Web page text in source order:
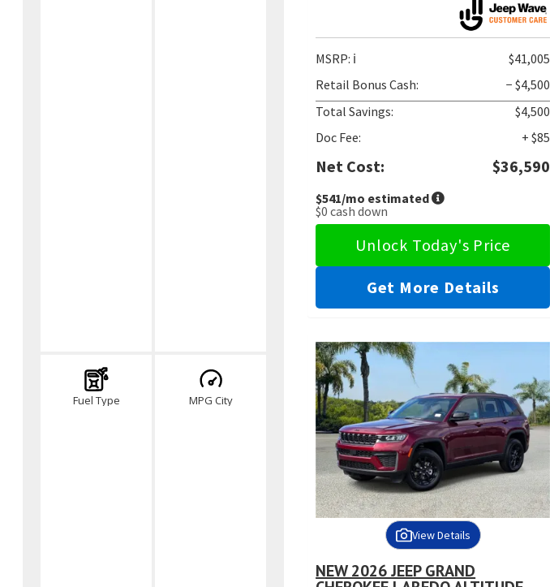
Fuel Type MPG City
MSRP: ℹ️
$41,005
Retail Bonus Cash:
− $4,500
Total Savings:
$4,500
Doc Fee:
+ $85
Net Cost: $36,590
$541/mo estimated
$0 cash down
Unlock Today's Price
Get More Details
View Details
NEW 2026 JEEP GRAND